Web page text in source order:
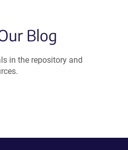
Blog
in the repository and